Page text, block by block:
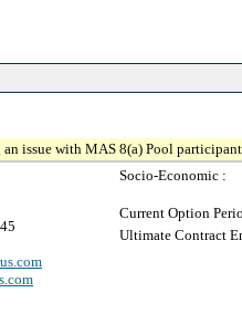
issue with MAS 8(a) Pool
Socio-Economic :
Current Option
Ultimate Contract